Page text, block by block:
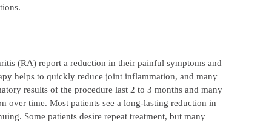
(RA) report a reduction in their painful symptoms and
helps to quickly reduce joint inflammation, and many
results of the procedure last 2 to 3 months and many
over time. Most patients see a long-lasting reduction in
Some patients desire repeat treatment, but many